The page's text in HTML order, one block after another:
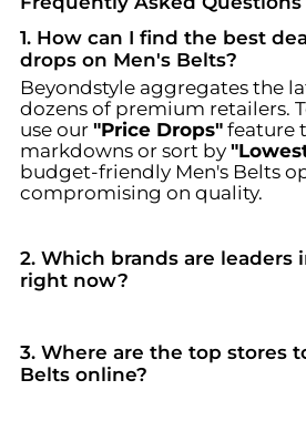
1. How can I find the best
drops on Men's Belts?
Beyondstyle aggregates the
dozens of premium retailers.
use our "Price Drops" feature
markdowns or sort by
budget-friendly Men's Belts
compromising on quality.
2. Which brands are leaders
right now?
Hugo Boss, and Tom Ford.
their full collections in our
3. Where are the top stores
Belts online?